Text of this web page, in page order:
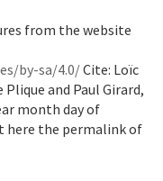
from the website
by-sa/4.0/Cite: Loïc
and Paul Girard,
month day of
here the permalink of